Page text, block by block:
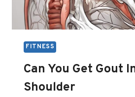
FITNESS
Can You Get Gout
Shoulder